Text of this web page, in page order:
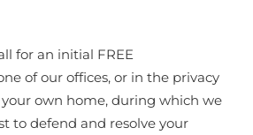
for an initial FREE
of our offices, or in the privacy
own home, during which we
to defend and resolve your